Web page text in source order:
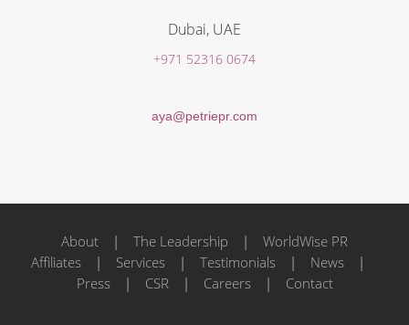
Dubai, UAE
+971 52316 0674
aya@petriepr.com
About | The Leadership | WorldWise PR
Affiliates | Services | Testimonials | News |
Press | CSR| Careers | Contact